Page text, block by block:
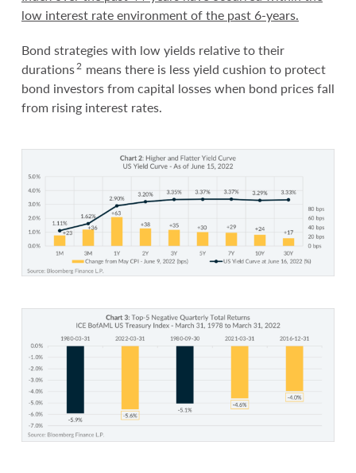
low interest rate environment of the past 6-years.
Bond strategies with low yields relative to their
durations2 means there is less yield cushion to protect
bond investors from capital losses when bond prices fall
from rising interest rates.